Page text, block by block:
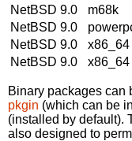
NetBSD 9.0
m68k
NetBSD 9.0
NetBSD 9.0
x86_64
NetBSD 9.0
x86_64
Binary packages can
pkgin (which can be
(installed by default).
also designed to